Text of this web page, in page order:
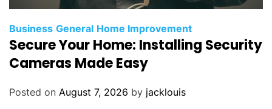
Business General Home Improvement
Secure Your Home: Installing Security
Cameras Made Easy
Posted on August 7, 2026 by jacklouis